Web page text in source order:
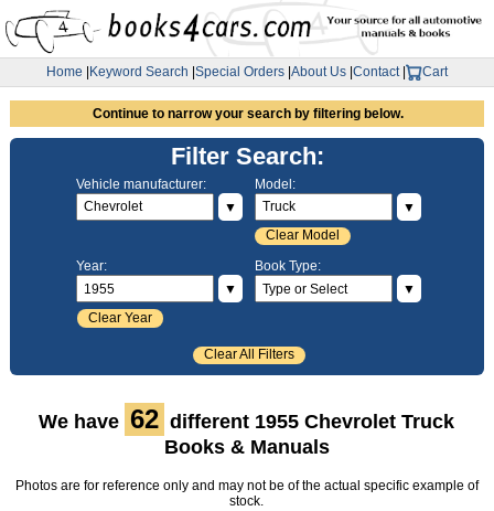
Home Keyword Search Special Orders About Us Contact| Cart
Continue to narrow your search by filtering below.
Filter Search:
Vehicle manufacturer:
▼
Model:
▼
Clear Model
Year:
▼
Clear Year
Book Type:
▼
Clear All Filters
We have 62 different 1955 Chevrolet Truck
Books & Manuals
Photos are for reference only and may not be of the actual specific example of
stock.